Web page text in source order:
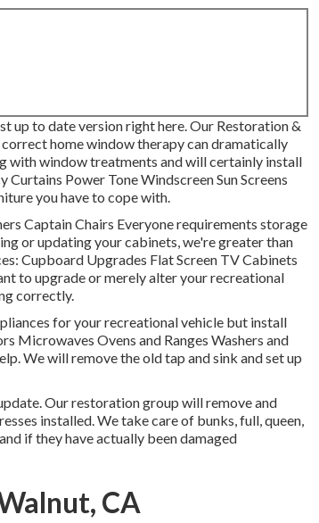
up to date versionright here.Our Restoration &
home window therapy can dramatically
with window treatments and will certainly install
Power Tone Windscreen Sun Screens
you have to cope with.
Captain Chairs Everyone requirements storage
or updating your cabinets, we're greater than
Cupboard Upgrades Flat Screen TV Cabinets
to upgrade or merely alter your recreational
correctly.
for your recreational vehicle but install
Microwaves Ovens and Ranges Washers and
We will remove the old tap and sink and set up
Our restoration group will remove and
installed. We take care of bunks, full, queen,
if they have actually been damaged
CA